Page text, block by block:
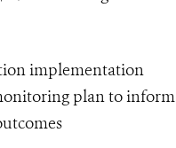
implementation
plan to inform